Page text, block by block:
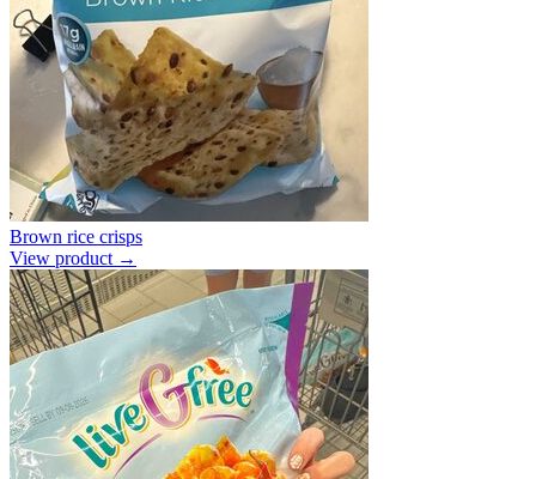
Brown rice crisps
View product →